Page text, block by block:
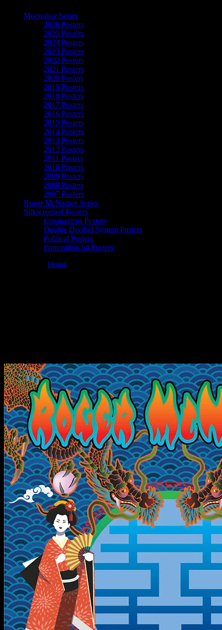
Moonalice Series
2026 Posters
2025 Posters
2024 Posters
2023 Posters
2022 Posters
2021 Posters
2020 Posters
2019 Posters
2018 Posters
2017 Posters
2016 Posters
2015 Posters
2014 Posters
2013 Posters
2012 Posters
2011 Posters
2010 Posters
2009 Posters
2008 Posters
2007 Posters
Roger McNamee Series
Silkscreened Posters
Coronavirus Posters
Doobie Decibel System Posters
Political Posters
Proposition 64 Posters
Home